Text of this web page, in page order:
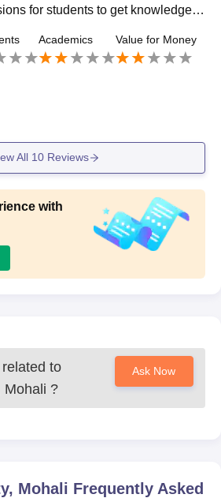
for students to get knowledge a
Academics Value for Money
All 10Reviews
with
to
Mohali ?
Ask Now
Mohali Frequently Asked